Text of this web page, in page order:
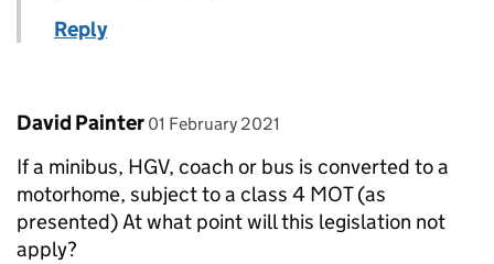
Reply
Comment by
David Painter posted on
01 February 2021
If a minibus, HGV, coach or bus is converted to a
motorhome, subject to a class 4 MOT (as
presented) At what point will this legislation not
apply?